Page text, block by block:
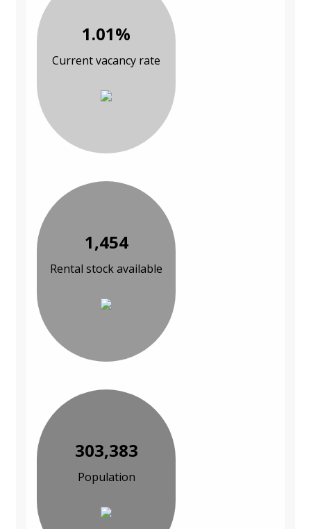
1.01%
Current vacancy rate
1,454
Rental stock available
303,383
Population